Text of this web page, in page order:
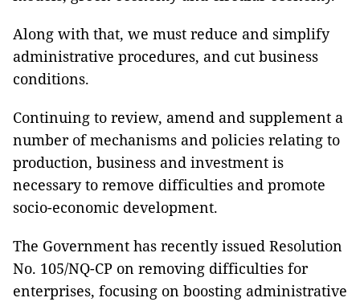
Along with that, we must reduce and simplify
administrative procedures, and cut business
conditions.
Continuing to review, amend and supplement a
number of mechanisms and policies relating to
production, business and investment is
necessary to remove difficulties and promote
socio-economic development.
The Government has recently issued Resolution
No. 105/NQ-CP on removing difficulties for
enterprises, focusing on boosting administrative